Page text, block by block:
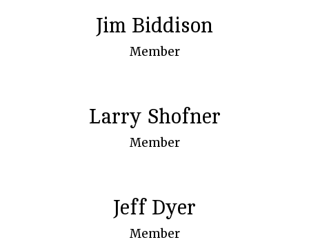
Jim Biddison
Member
Larry Shofner
Member
Jeff Dyer
Member